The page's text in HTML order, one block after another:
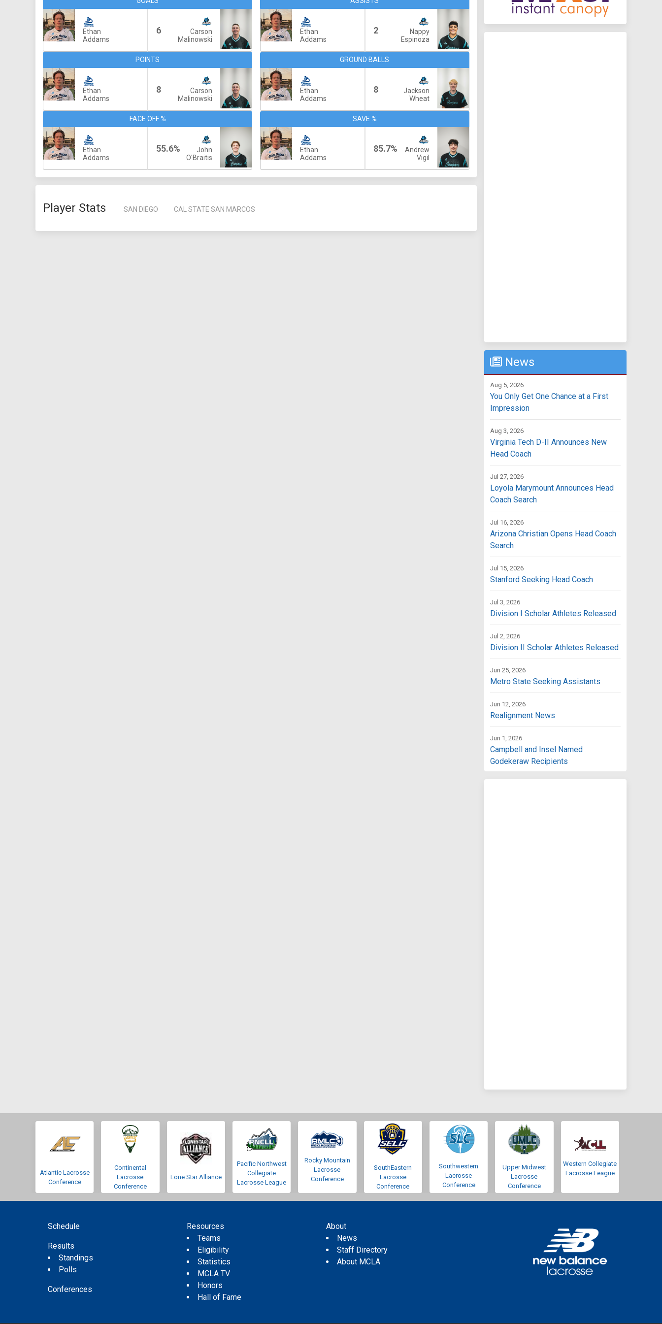
Ethan
Addams
6
Carson
Malinowski
Ethan
Addams
2
Nappy
Espinoza
POINTS
Ethan
Addams
8
Carson
Malinowski
GROUND BALLS
Ethan
Addams
8
Jackson
Wheat
FACE OFF %
Ethan
Addams
55.6%
John
O'Braitis
SAVE %
Ethan
Addams
85.7%
Andrew
Vigil
Player Stats SAN DIEGO CAL STATE SAN MARCOS
News
Aug 5, 2026
You Only Get One Chance at a First
Impression
Aug 3, 2026
Virginia Tech D-II Announces New
Head Coach
Jul 27, 2026
Loyola Marymount Announces Head
Coach Search
Jul 16, 2026
Arizona Christian Opens Head Coach
Search
Jul 15, 2026
Stanford Seeking Head Coach
Jul 3, 2026
Division I Scholar Athletes Released
Jul 2, 2026
Division II Scholar Athletes Released
Jun 25, 2026
Metro State Seeking Assistants
Jun 12, 2026
Realignment News
Jun 1, 2026
Campbell and Insel Named
Godekeraw Recipients
Atlantic Lacrosse
Conference
Continental
Lacrosse
Conference
Lone Star Alliance
Pacific Northwest
Collegiate
Lacrosse League
Rocky Mountain
Lacrosse
Conference
SouthEastern
Lacrosse
Conference
Southwestern
Lacrosse
Conference
Upper Midwest
Lacrosse
Conference
Western Collegiate
Lacrosse League
Schedule
Results
Standings
Polls
Conferences
Resources
Teams
Eligibility
Statistics
MCLA TV
Honors
Hall of Fame
About
News
Staff Directory
About MCLA